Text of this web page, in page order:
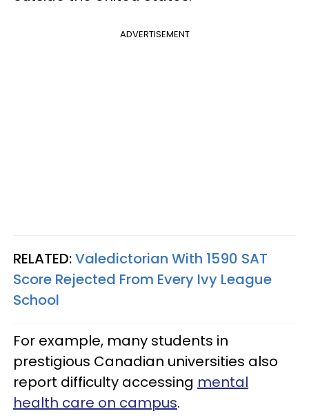
ADVERTISEMENT
RELATED:Valedictorian With 1590 SAT
Score Rejected From Every Ivy League
School
For example, many students in
prestigious Canadian universities also
report difficulty accessing mental
health care on campus.